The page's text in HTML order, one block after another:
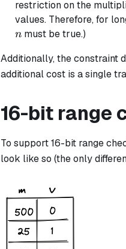
restriction on the
values. Therefore, for
n must be true.)
Additionally, the constraint
additional cost is a single
16-bit range
To support 16-bit range
look like so (the only